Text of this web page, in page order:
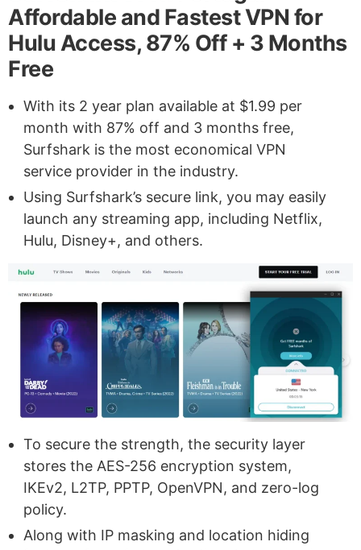
Affordable and Fastest VPN for
Hulu Access, 87% Off + 3 Months
Free
With its 2 year plan available at $1.99 per
month with 87% off and 3 months free,
Surfshark is the most economical VPN
service provider in the industry.
Using Surfshark’s secure link, you may easily
launch any streaming app, including Netflix,
Hulu, Disney+, and others.
To secure the strength, the security layer
stores the AES-256 encryption system,
IKEv2, L2TP, PPTP, OpenVPN, and zero-log
policy.
Along with IP masking and location hiding